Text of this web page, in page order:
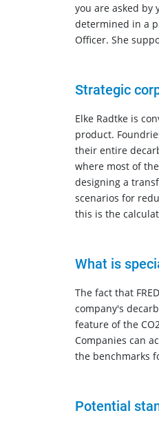
you are asked by
determined in a
Officer. She
Strategic
Elke Radtke is
product.
their entire
where most of
designing a
scenarios for
this is the
What is
The fact that
company's
feature of the
Companies can
the benchmarks
Potential